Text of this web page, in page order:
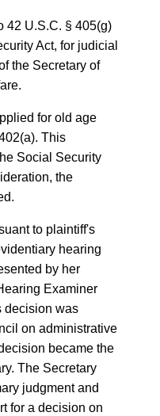
42 U.S.C. § 405(g)
Act, for judicial
the Secretary of
for old age
This
Social Security
the
to plaintiff's
hearing
by her
Examiner
decision was
on administrative
became the
The Secretary
judgment and
for a decision on